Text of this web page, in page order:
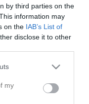
by third parties on the
information may
on the IAB’s List of
disclose it to other
my